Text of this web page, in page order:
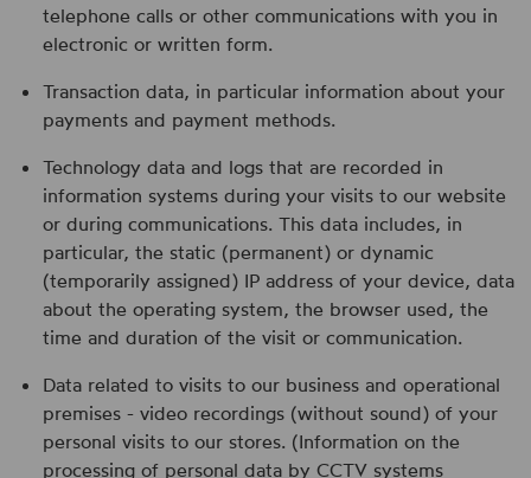
telephone calls or other communications with you in
electronic or written form.
Transaction data, in particular information about your
payments and payment methods.
Technology data and logs that are recorded in
information systems during your visits to our website
or during communications. This data includes, in
particular, the static (permanent) or dynamic
(temporarily assigned) IP address of your device, data
about the operating system, the browser used, the
time and duration of the visit or communication.
Data related to visits to our business and operational
premises - video recordings (without sound) of your
personal visits to our stores. (Information on the
processing of personal data by CCTV systems